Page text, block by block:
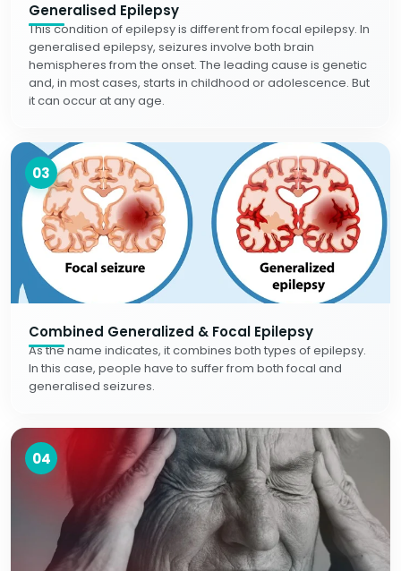
Generalised Epilepsy
This condition of epilepsy is different from focal epilepsy. In
generalised epilepsy, seizures involve both brain
hemispheres from the onset. The leading cause is genetic
and, in most cases, starts in childhood or adolescence. But
it can occur at any age.
03
Combined Generalized & Focal Epilepsy
As the name indicates, it combines both types of epilepsy.
In this case, people have to suffer from both focal and
generalised seizures.
04